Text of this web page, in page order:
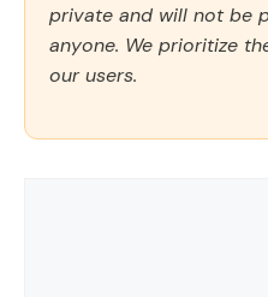
private and will not be
anyone. We prioritize
our users.